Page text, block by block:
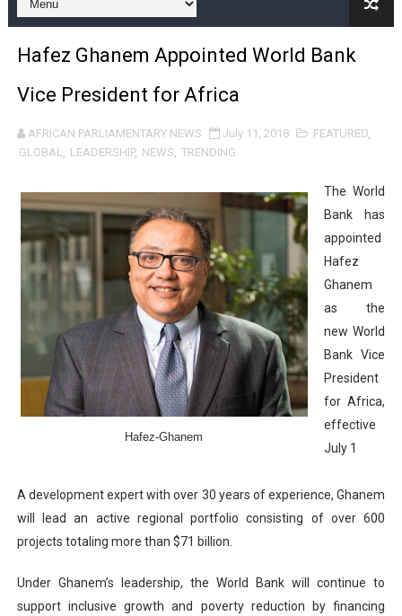
Pan-African Parliament and FAGACE Sign Strategic
Pan-African Parliament Expands Global Partnerships
Pan-African Parliament Begins Process for Model
Pan-African Parliament Calls for Coordinated African-
African Parliamentarians Push Youth Employment,
Pan-African Parliament Women’s Caucus Prioritises
Pan-African Parliament President Joins Ramaphosa
Pan-African Parliament Joint Bureaux Meeting Sets
Pan-African Parliament Seeks Stronger Partnership
PAP and South African Parliament Reaffirm Pan-
PAP President Sets Institutional Priorities as
Parliamentary Independence Begins with Financial
Pan-African Parliament Convenes First Ordinary
African Parliamentary Leaders Strengthen Diplomacy
Hafez Ghanem Appointed World Bank
Vice President for Africa
AFRICAN PARLIAMENTARY NEWS July 11, 2018 FEATURED,
GLOBAL, LEADERSHIP, NEWS, TRENDING
Hafez-Ghanem
The World
Bank has
appointed
Hafez
Ghanem
as the
new World
Bank Vice
President
for Africa,
effective
July 1
A development expert with over 30 years of experience, Ghanem
will lead an active regional portfolio consisting of over 600
projects totaling more than $71 billion.
Under Ghanem’s leadership, the World Bank will continue to
support inclusive growth and poverty reduction by financing